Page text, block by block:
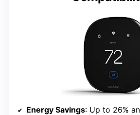
Energy Savings: Up to 26%